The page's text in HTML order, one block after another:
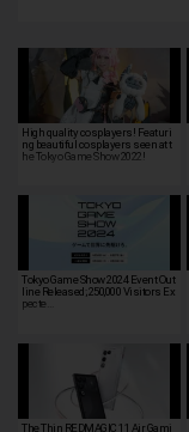
High quality cosplayers! Featuri
ng beautiful cosplayers seen at t
he Tokyo Game Show 2022!
Tokyo Game Show 2024 Event Out
line Released; 250,000 Visitors Ex
pecte…
The Thin REDMAGIC 11 Air Gami